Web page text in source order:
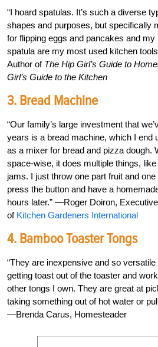
“I hoard spatulas. It’s such a diverse
shapes and purposes, but specifically
for flipping eggs and pancakes and
spatula are my most used kitchen
Author of The Hip Girl’s Guide to
Girl’s Guide to the Kitchen
3. Bread Machine
“Our family’s large investment that
years is a bread machine, which I end
as a mixer for bread and pizza dough.
space-wise, it does multiple things,
jams. I just throw one part fruit and
press the button and have a
hours later.” —Roger Doiron,
of Kitchen Gardeners International
4. Bamboo Toaster Tongs
“They are inexpensive and so
getting toast out of the toaster and
other tongs I own. They are great at
taking something out of hot water or
—Brenda Carus, Homesteader